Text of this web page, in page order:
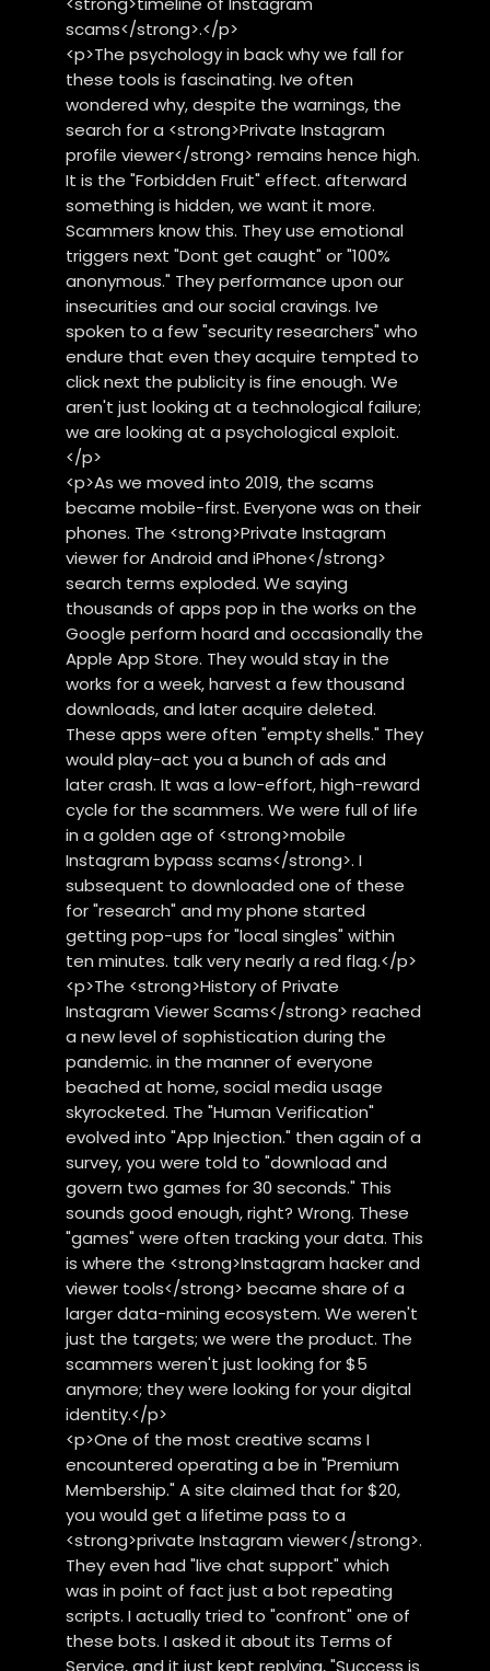
scams</strong>.</p>
<p>The psychology in back why we fall for
these tools is fascinating. Ive often
wondered why, despite the warnings, the
search for a <strong>Private Instagram
profile viewer</strong> remains hence high.
It is the "Forbidden Fruit" effect. afterward
something is hidden, we want it more.
Scammers know this. They use emotional
triggers next "Dont get caught" or "100%
anonymous." They performance upon our
insecurities and our social cravings. Ive
spoken to a few "security researchers" who
endure that even they acquire tempted to
click next the publicity is fine enough. We
aren't just looking at a technological failure;
we are looking at a psychological exploit.
</p>
<p>As we moved into 2019, the scams
became mobile-first. Everyone was on their
phones. The <strong>Private Instagram
viewer for Android and iPhone</strong>
search terms exploded. We saying
thousands of apps pop in the works on the
Google perform hoard and occasionally the
Apple App Store. They would stay in the
works for a week, harvest a few thousand
downloads, and later acquire deleted.
These apps were often "empty shells." They
would play-act you a bunch of ads and
later crash. It was a low-effort, high-reward
cycle for the scammers. We were full of life
in a golden age of <strong>mobile
Instagram bypass scams</strong>. I
subsequent to downloaded one of these
for "research" and my phone started
getting pop-ups for "local singles" within
ten minutes. talk very nearly a red flag.</p>
<p>The <strong>History of Private
Instagram Viewer Scams</strong> reached
a new level of sophistication during the
pandemic. in the manner of everyone
beached at home, social media usage
skyrocketed. The "Human Verification"
evolved into "App Injection." then again of a
survey, you were told to "download and
govern two games for 30 seconds." This
sounds good enough, right? Wrong. These
"games" were often tracking your data. This
is where the <strong>Instagram hacker and
viewer tools</strong> became share of a
larger data-mining ecosystem. We weren't
just the targets; we were the product. The
scammers weren't just looking for $5
anymore; they were looking for your digital
identity.</p>
<p>One of the most creative scams I
encountered operating a be in "Premium
Membership." A site claimed that for $20,
you would get a lifetime pass to a
<strong>private Instagram viewer</strong>.
They even had "live chat support" which
was in point of fact just a bot repeating
scripts. I actually tried to "confront" one of
these bots. I asked it about its Terms of
Service, and it just kept replying, "Success is